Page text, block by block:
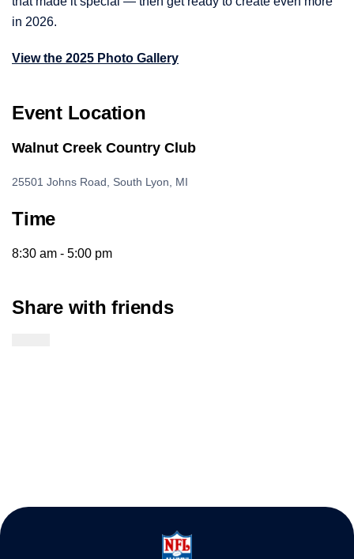
in 2026.
View the 2025 Photo Gallery
Event Location
Walnut Creek Country Club
25501 Johns Road, South Lyon, MI
Time
8:30 am - 5:00 pm
Share with friends